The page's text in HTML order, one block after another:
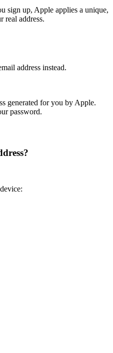
sign up, Apple applies a unique,
real address.
address instead.
generated for you by Apple.
password.